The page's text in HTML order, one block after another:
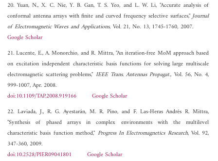
20. Yuan, N., X. C. Nie, Y. B. Gan, T. S. Yeo, and L. W. Li, "Accurate analysis of
conformal antenna arrays with finite and curved frequency selective surfaces,"Journal
of Electromagnetic Waves and Applications, Vol. 21, No. 13, 1745-1760, 2007.
Google Scholar
21. Lucente, E., A. Monorchio, and R. Mittra, "An iteration-free MoM approach based
on excitation independent characteristic basis functions for solving large multiscale
electromagnetic scattering problems," IEEE Trans. Antennas Propagat., Vol. 56, No. 4,
999-1007, Apr. 2008.
doi:10.1109/TAP.2008.919166
Google Scholar
22. Laviada, J., R. G. Ayestarán, M. R. Pino, and F. Las-Heras Andrés R. Mittra,
"Synthesis of phased arrays in complex environments with the multilevel
characteristic basis function method," Progress In Electromagnetics Research, Vol. 92,
347-360, 2009.
doi:10.2528/PIER09041801
Google Scholar